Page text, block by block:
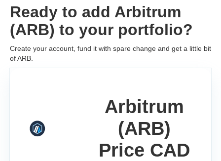
Arbitrum
(ARB)
Price CAD
Ready to add Arbitrum
(ARB) to your portfolio?
Create your account, fund it with spare change and get a little bit
of ARB.